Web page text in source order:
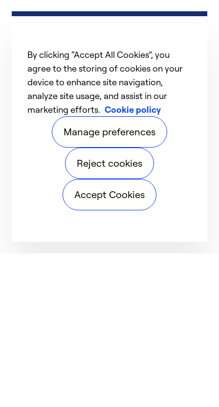
By clicking “Accept All Cookies”, you
agree to the storing of cookies on your
device to enhance site navigation,
analyze site usage, and assist in our
marketing efforts. Cookie policy
Manage preferences
Reject cookies
Accept Cookies